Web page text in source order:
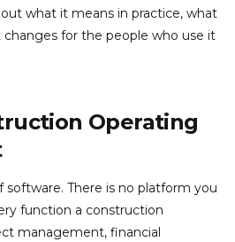
what it means in practice, what
for the people who use it
Operating
software. There is no platform you
function a construction
management, financial